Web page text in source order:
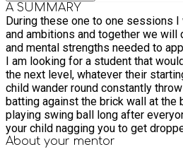
A SUMMARY
During these one to one sessions
and ambitions and together we will
and mental strengths needed to
I am looking for a student that
the next level, whatever their starting point
child wander round constantly
batting against the brick wall at the
playing swing ball long after
your child nagging you to get
have a lot of fun.
About your mentor